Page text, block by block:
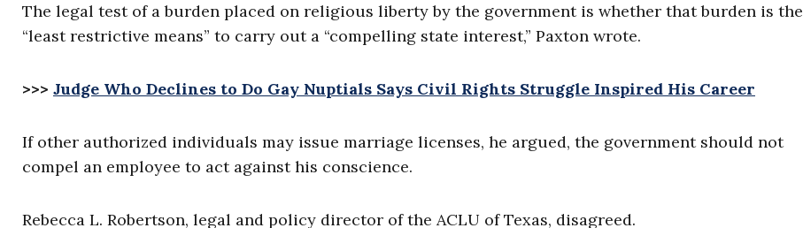
The legal test of a burden placed on religious liberty by the government is whether that burden is the
“least restrictive means” to carry out a “compelling state interest,” Paxton wrote.
>>> Judge Who Declines to Do Gay Nuptials Says Civil Rights Struggle Inspired His Career
If other authorized individuals may issue marriage licenses, he argued, the government should not
compel an employee to act against his conscience.
Rebecca L. Robertson, legal and policy director of the ACLU of Texas, disagreed.